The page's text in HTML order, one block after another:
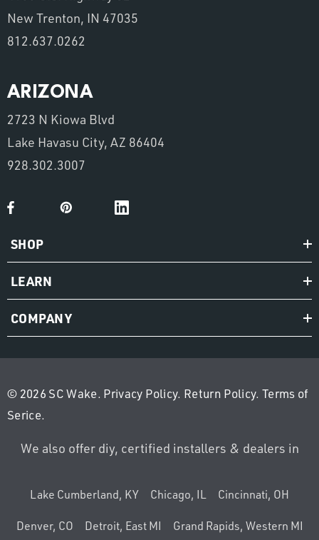
New Trenton, IN 47035
812.637.0262
ARIZONA
2723 N Kiowa Blvd
Lake Havasu City, AZ 86404
928.302.3007
SHOP
LEARN
COMPANY
© 2026 SC Wake. Privacy Policy. Return Policy.Terms of
Serice.
We also offer diy, certified installers & dealers in
Lake Cumberland, KY Chicago, IL Cincinnati, OH
Denver, CO Detroit, East MI Grand Rapids, Western MI